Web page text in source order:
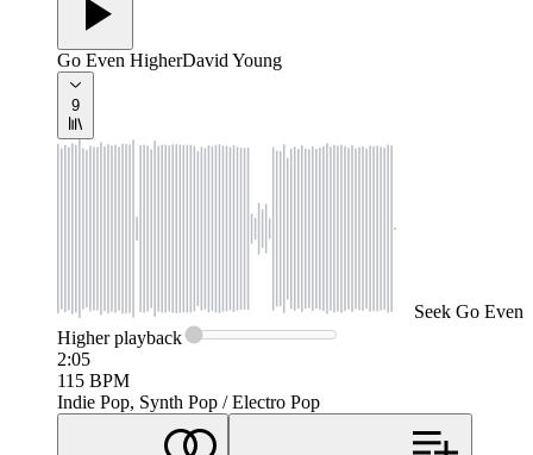
Go Even HigherDavid Young
9
Seek Go Even
Higherplayback
2:05
115 BPM
Indie Pop, Synth Pop / Electro Pop